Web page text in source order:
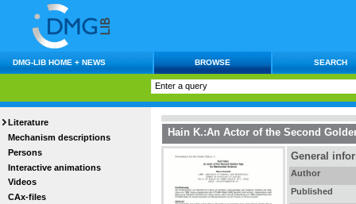
DMG-LIB HOME + NEWS BROWSE SEARCH
Literature
Mechanism descriptions
Persons
Interactive animations
Videos
CAx-files
Hain K.:An Actor of the Second
General
Author
Published